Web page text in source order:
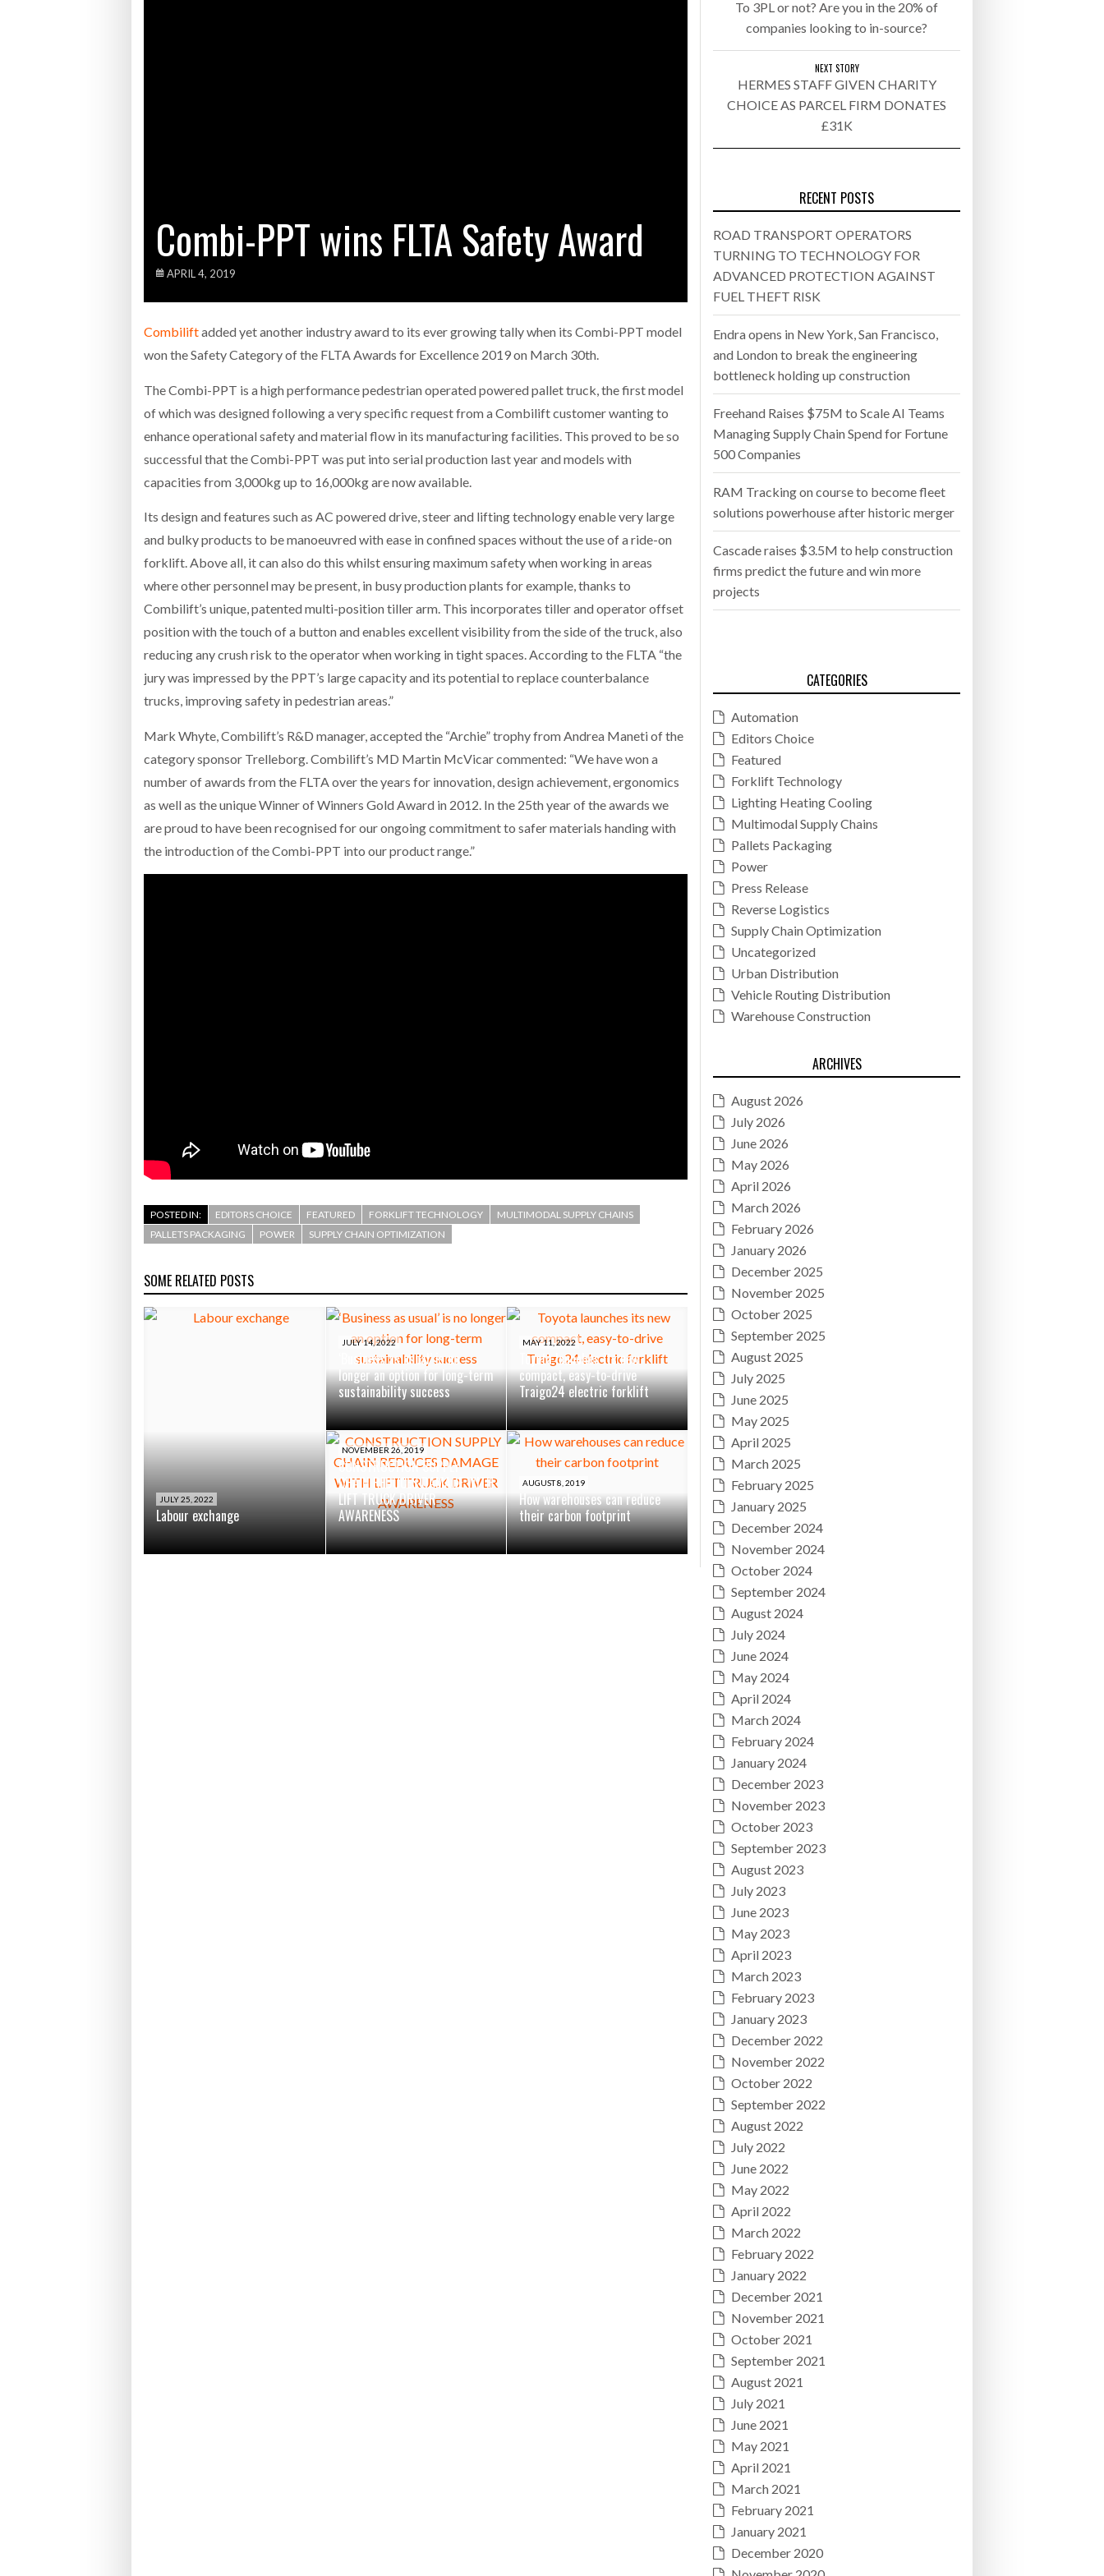
- July 20, 2026
Combi-PPT wins FLTA Safety Award
APRIL 4, 2019
Combiliftadded yet another industry award to its ever growing tally when its Combi-PPT model
won the Safety Category of the FLTA Awards for Excellence 2019 on March 30th.
The Combi-PPT is a high performance pedestrian operated powered pallet truck, the first model
of which was designed following a very specific request from a Combilift customer wanting to
enhance operational safety and material flow in its manufacturing facilities. This proved to be so
successful that the Combi-PPT was put into serial production last year and models with
capacities from 3,000kg up to 16,000kg are now available.
Its design and features such as AC powered drive, steer and lifting technology enable very large
and bulky products to be manoeuvred with ease in confined spaces without the use of a ride-on
forklift. Above all, it can also do this whilst ensuring maximum safety when working in areas
where other personnel may be present, in busy production plants for example, thanks to
Combilift’s unique, patented multi-position tiller arm. This incorporates tiller and operator offset
position with the touch of a button and enables excellent visibility from the side of the truck, also
reducing any crush risk to the operator when working in tight spaces. According to the FLTA “the
jury was impressed by the PPT’s large capacity and its potential to replace counterbalance
trucks, improving safety in pedestrian areas.”
Mark Whyte, Combilift’s R&D manager, accepted the “Archie” trophy from Andrea Maneti of the
category sponsor Trelleborg. Combilift’s MD Martin McVicar commented: “We have won a
number of awards from the FLTA over the years for innovation, design achievement, ergonomics
as well as the unique Winner of Winners Gold Award in 2012. In the 25th year of the awards we
are proud to have been recognised for our ongoing commitment to safer materials handing with
the introduction of the Combi-PPT into our product range.”
POSTED IN: EDITORS CHOICE FEATURED FORKLIFT TECHNOLOGY
MULTIMODAL SUPPLY CHAINS
PALLETS PACKAGING
POWER SUPPLY CHAIN OPTIMIZATION
SOME RELATED POSTS
JULY 25, 2022
Labour exchange
JULY 14, 2022
‘Business as usual’ is no
longer an option for long-term
sustainability success
MAY 11, 2022
Toyota launches its new
compact, easy-to-drive
Traigo24 electric forklift
NOVEMBER 26, 2019
CONSTRUCTION SUPPLY
CHAIN REDUCES DAMAGE WITH
LIFT TRUCK DRIVER
AWARENESS
AUGUST 8, 2019
How warehouses can reduce
their carbon footprint
To 3PL or not? Are you in the 20% of
companies looking to in-source?
NEXT STORY
HERMES STAFF GIVEN CHARITY
CHOICE AS PARCEL FIRM DONATES
£31K
RECENT POSTS
ROAD TRANSPORT OPERATORS
TURNING TO TECHNOLOGY FOR
ADVANCED PROTECTION AGAINST
FUEL THEFT RISK
Endra opens in New York, San Francisco,
and London to break the engineering
bottleneck holding up construction
Freehand Raises $75M to Scale AI Teams
Managing Supply Chain Spend for Fortune
500 Companies
RAM Tracking on course to become fleet
solutions powerhouse after historic merger
Cascade raises $3.5M to help construction
firms predict the future and win more
projects
CATEGORIES
Automation
Editors Choice
Featured
Forklift Technology
Lighting Heating Cooling
Multimodal Supply Chains
Pallets Packaging
Power
Press Release
Reverse Logistics
Supply Chain Optimization
Uncategorized
Urban Distribution
Vehicle Routing Distribution
Warehouse Construction
ARCHIVES
August 2026
July 2026
June 2026
May 2026
April 2026
March 2026
February 2026
January 2026
December 2025
November 2025
October 2025
September 2025
August 2025
July 2025
June 2025
May 2025
April 2025
March 2025
February 2025
January 2025
December 2024
November 2024
October 2024
September 2024
August 2024
July 2024
June 2024
May 2024
April 2024
March 2024
February 2024
January 2024
December 2023
November 2023
October 2023
September 2023
August 2023
July 2023
June 2023
May 2023
April 2023
March 2023
February 2023
January 2023
December 2022
November 2022
October 2022
September 2022
August 2022
July 2022
June 2022
May 2022
April 2022
March 2022
February 2022
January 2022
December 2021
November 2021
October 2021
September 2021
August 2021
July 2021
June 2021
May 2021
April 2021
March 2021
February 2021
January 2021
December 2020